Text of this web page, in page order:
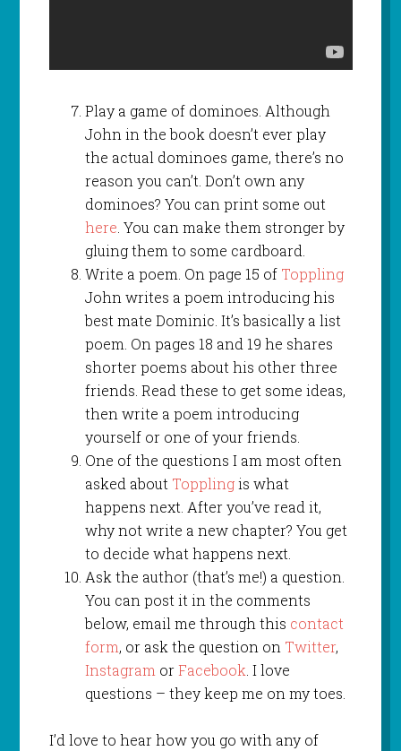
Play a game of dominoes. Although
John in the book doesn’t ever play
the actual dominoes game, there’s no
reason you can’t. Don’t own any
dominoes? You can print some out
here . You can make them stronger by
gluing them to some cardboard.
Write a poem. On page 15 of Toppling
John writes a poem introducing his
best mate Dominic. It’s basically a list
poem. On pages 18 and 19 he shares
shorter poems about his other three
friends. Read these to get some ideas,
then write a poem introducing
yourself or one of your friends.
One of the questions I am most often
asked about Topplingis what
happens next. After you’ve read it,
why not write a new chapter? You get
to decide what happens next.
Ask the author (that’s me!) a question.
You can post it in the comments
below, email me through this contact
form, or ask the question on Twitter,
Instagram orFacebook . I love
questions – they keep me on my toes.
I’d love to hear how you go with any of